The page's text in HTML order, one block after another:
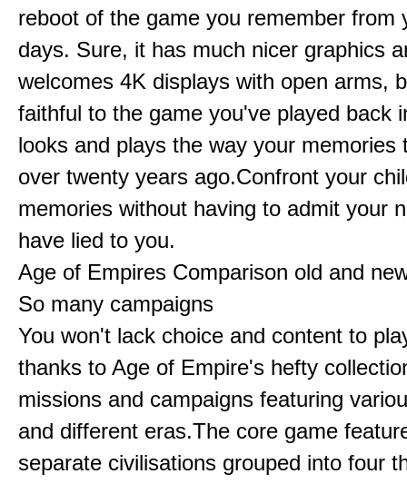
reboot of the game you remember from
days. Sure, it has much nicer graphics
welcomes 4K displays with open arms,
faithful to the game you've played back
looks and plays the way your memories
over twenty years ago.Confront your
memories without having to admit your
have lied to you.
Age of Empires Comparison old and
So many campaigns
You won't lack choice and content to
thanks to Age of Empire's hefty
missions and campaigns featuring
and different eras.The core game
separate civilisations grouped into four